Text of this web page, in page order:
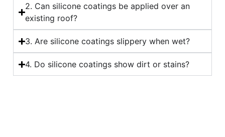
2. Can silicone coatings be applied over an
existing roof?
3. Are silicone coatings slippery when wet?
4. Do silicone coatings show dirt or stains?